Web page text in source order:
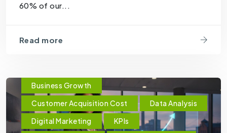
60% of our...
Read more
Business Growth
Customer Acquisition Cost
Data Analysis
Digital Marketing
KPIs